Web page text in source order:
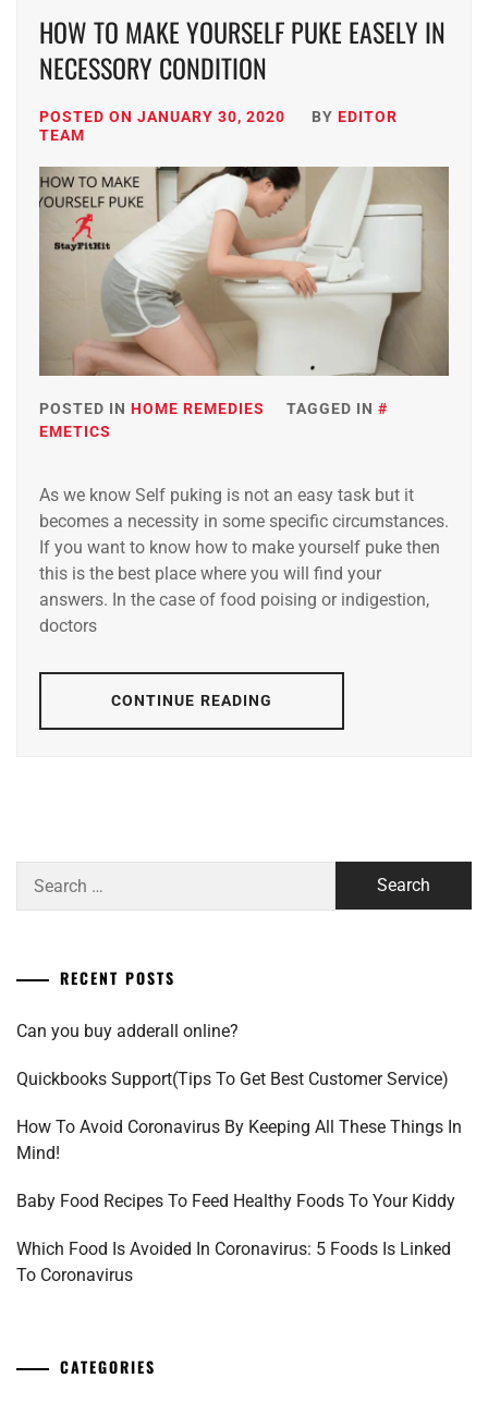
HOW TO MAKE YOURSELF PUKE EASELY IN
NECESSORY CONDITION
POSTED ON JANUARY 30, 2020 BY EDITOR
TEAM
POSTED IN HOME REMEDIES
TAGGED IN
EMETICS
As we know Self puking is not an easy task but it
becomes a necessity in some specific circumstances.
If you want to know how to make yourself puke then
this is the best place where you will find your
answers. In the case of food poising or indigestion,
doctors
CONTINUE READING
for:
RECENT POSTS
Can you buy adderall online?
Quickbooks Support(Tips To Get Best Customer Service)
How To Avoid Coronavirus By Keeping All These Things In
Mind!
Baby Food Recipes To Feed Healthy Foods To Your Kiddy
Which Food Is Avoided In Coronavirus: 5 Foods Is Linked
To Coronavirus
CATEGORIES